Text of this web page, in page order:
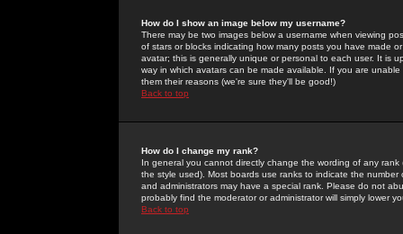
How do I show an image below my username?
There may be two images below a username when viewing
of stars or blocks indicating how many posts you have made
avatar; this is generally unique or personal to each user. It is
way in which avatars can be made available. If you are
them their reasons (we're sure they'll be good!)
Back to top
How do I change my rank?
In general you cannot directly change the wording of any
the style used). Most boards use ranks to indicate the
and administrators may have a special rank. Please do not
probably find the moderator or administrator will simply lower
Back to top